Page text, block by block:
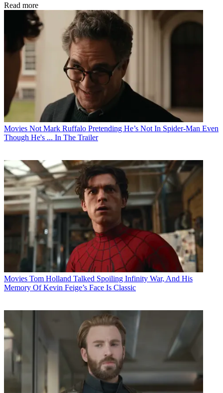
Read more
Movies Not Mark Ruffalo Pretending He’s Not In Spider-Man Even
Though He's ... In The Trailer
Movies Tom Holland Talked Spoiling Infinity War, And His
Memory Of Kevin Feige’s Face Is Classic